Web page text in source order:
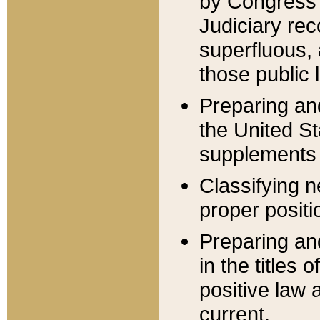
Judiciary
superfluous,
those public
Preparing
the United
Classifying
proper
Preparing
in the titles
positive law
current.